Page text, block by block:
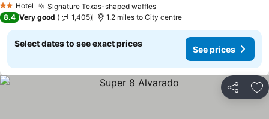
2 StarsHotel Signature Texas-shaped waffles
8.4 Very good 1,405 1.2 miles to City centre
Select dates to see exact prices
See prices
Share